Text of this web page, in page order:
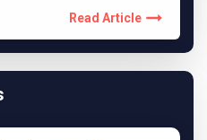
Read Article